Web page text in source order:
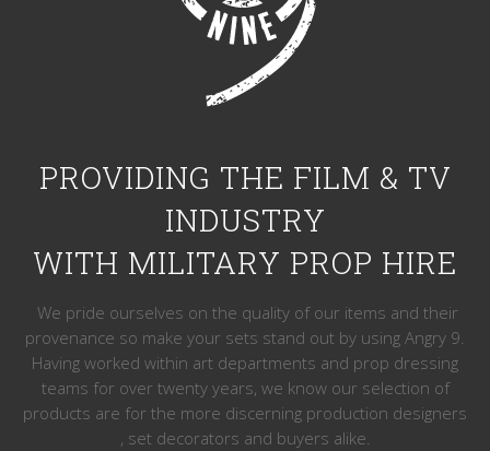
PROVIDING THE FILM & TV
INDUSTRY
WITH MILITARY PROP HIRE
We pride ourselves on the quality of our items and their
provenance so make your sets stand out by using Angry 9.
Having worked within art departments and prop dressing
teams for over twenty years, we know our selection of
products are for the more discerning production designers
, set decorators and buyers alike.